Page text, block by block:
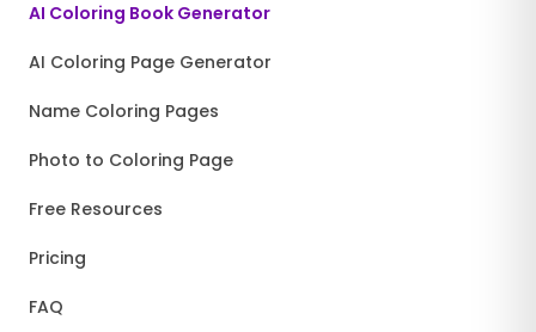
AI Coloring Book Generator
AI Coloring Page Generator
Name Coloring Pages
Photo to Coloring Page
Free Resources
Pricing
FAQ